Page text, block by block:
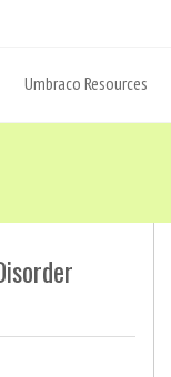
Umbraco Resources